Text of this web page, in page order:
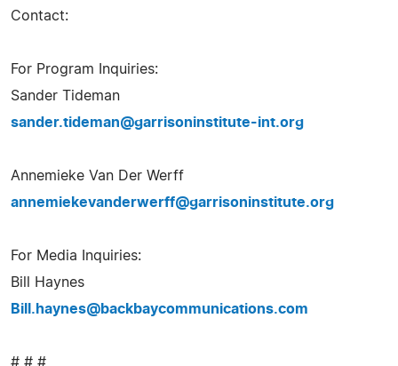
Contact:
For Program Inquiries:
Sander Tideman
sander.tideman@garrisoninstitute-int.org
Annemieke Van Der Werff
annemiekevanderwerff@garrisoninstitute.org
For Media Inquiries:
Bill Haynes
Bill.haynes@backbaycommunications.com
# # #